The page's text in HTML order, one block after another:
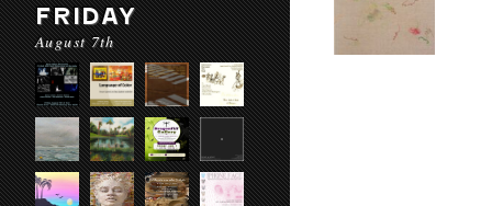
FRIDAY
August 7th